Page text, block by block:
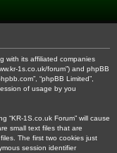
with its affiliated companies
1s.co.uk/forum”) and phpBB
“phpBB Limited”,
of usage by you
“KR-1S.co.uk Forum” will cause
small text files that are
The first two cookies just
session identifier